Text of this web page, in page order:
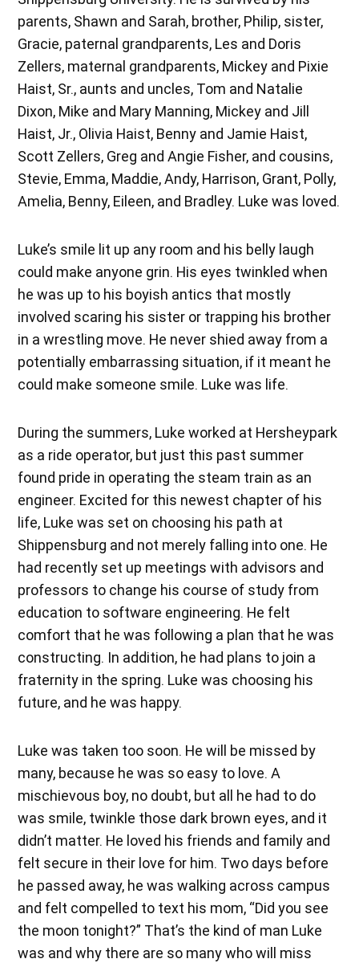
parents, Shawn and Sarah, brother, Philip, sister,
Gracie, paternal grandparents, Les and Doris
Zellers, maternal grandparents, Mickey and Pixie
Haist, Sr., aunts and uncles, Tom and Natalie
Dixon, Mike and Mary Manning, Mickey and Jill
Haist, Jr., Olivia Haist, Benny and Jamie Haist,
Scott Zellers, Greg and Angie Fisher, and cousins,
Stevie, Emma, Maddie, Andy, Harrison, Grant, Polly,
Amelia, Benny, Eileen, and Bradley. Luke was loved.
Luke’s smile lit up any room and his belly laugh
could make anyone grin. His eyes twinkled when
he was up to his boyish antics that mostly
involved scaring his sister or trapping his brother
in a wrestling move. He never shied away from a
potentially embarrassing situation, if it meant he
could make someone smile. Luke was life.
During the summers, Luke worked at Hersheypark
as a ride operator, but just this past summer
found pride in operating the steam train as an
engineer. Excited for this newest chapter of his
life, Luke was set on choosing his path at
Shippensburg and not merely falling into one. He
had recently set up meetings with advisors and
professors to change his course of study from
education to software engineering. He felt
comfort that he was following a plan that he was
constructing. In addition, he had plans to join a
fraternity in the spring. Luke was choosing his
future, and he was happy.
Luke was taken too soon. He will be missed by
many, because he was so easy to love. A
mischievous boy, no doubt, but all he had to do
was smile, twinkle those dark brown eyes, and it
didn’t matter. He loved his friends and family and
felt secure in their love for him. Two days before
he passed away, he was walking across campus
and felt compelled to text his mom, “Did you see
the moon tonight?” That’s the kind of man Luke
was and why there are so many who will miss